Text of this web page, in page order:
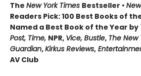
The New York Times Bestseller •
Readers Pick: 100 Best Books of
Named a Best Book of the Year by
Post, Time, NPR, Vice, Bustle, The New
Guardian,Kirkus Reviews,
AV Club